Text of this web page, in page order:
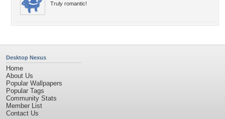
Truly romantic!
Desktop Nexus
Home
About Us
Popular Wallpapers
Popular Tags
Community Stats
Member List
Contact Us